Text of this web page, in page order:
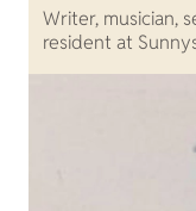
Writer, musician,
resident at